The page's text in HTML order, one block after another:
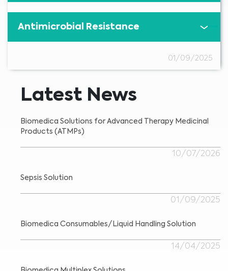
Antimicrobial Resistance
01/09/2025
Latest News
Biomedica Solutions for Advanced Therapy Medicinal
Products (ATMPs)
10/07/2026
Sepsis Solution
01/09/2025
Biomedica Consumables/Liquid Handling Solution
14/04/2025